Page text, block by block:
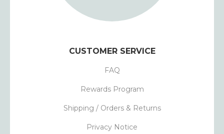
CUSTOMER SERVICE
FAQ
Rewards Program
Shipping / Orders & Returns
Privacy Notice